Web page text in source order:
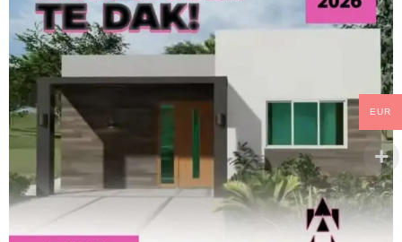
Related Products
EUR